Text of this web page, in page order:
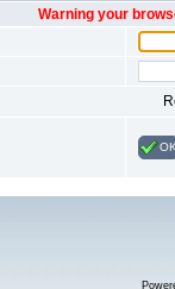
Warning your